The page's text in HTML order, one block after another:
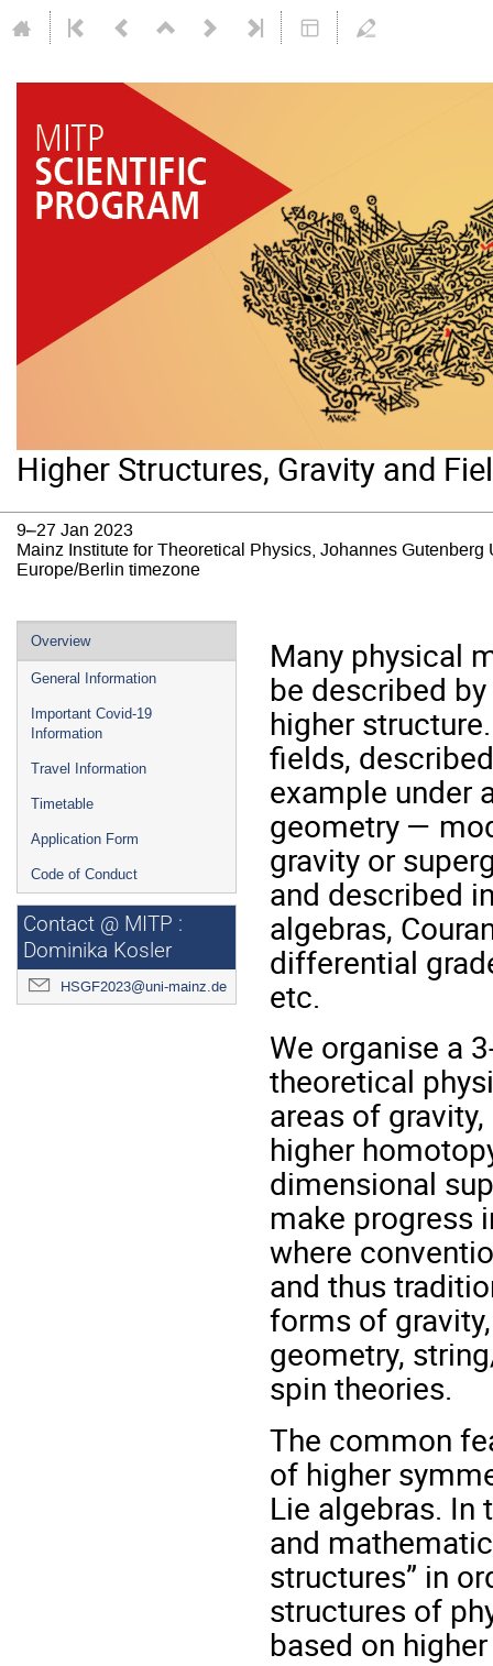
Higher Structures, Gravity and
9–27 Jan 2023
Mainz Institute for Theoretical Physics, Johannes Gutenberg
Europe/Berlin timezone
Event
menu
Overview
General Information
Important Covid-19
Information
Travel Information
Timetable
Application Form
Code of Conduct
Contact @ MITP :
Dominika Kosler
HSGF2023@uni-mainz.de
Many physical
be described
higher
fields,
example under
geometry —
gravity or
and described
algebras,
differential
etc.
We organise a
theoretical
areas of
higher
dimensional
make progress
where
and thus
forms of
geometry,
spin theories.
The common
of higher
Lie algebras.
and
structures” in
structures of
based on